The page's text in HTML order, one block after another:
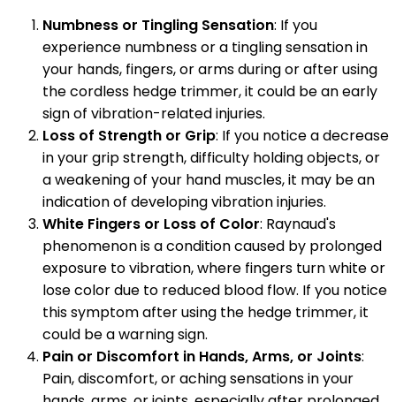
Numbness or Tingling Sensation: If you
experience numbness or a tingling sensation in
your hands, fingers, or arms during or after using
the cordless hedge trimmer, it could be an early
sign of vibration-related injuries.
Loss of Strength or Grip: If you notice a decrease
in your grip strength, difficulty holding objects, or
a weakening of your hand muscles, it may be an
indication of developing vibration injuries.
White Fingers or Loss of Color: Raynaud's
phenomenon is a condition caused by prolonged
exposure to vibration, where fingers turn white or
lose color due to reduced blood flow. If you notice
this symptom after using the hedge trimmer, it
could be a warning sign.
Pain or Discomfort in Hands, Arms, or Joints:
Pain, discomfort, or aching sensations in your